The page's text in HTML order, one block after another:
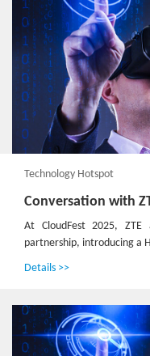
Technology Hotspot
At CloudFest 2025,
partnership, introducing a
Details >>